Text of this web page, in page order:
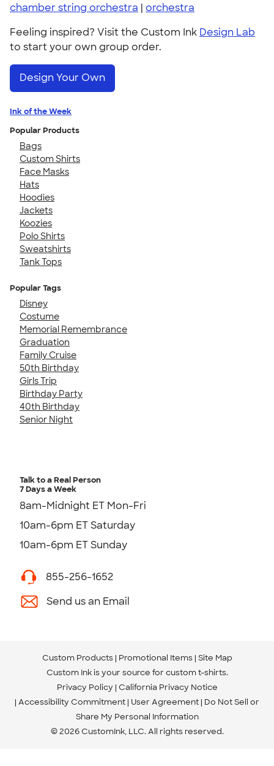
chamber string orchestra | orchestra
Feeling inspired? Visit the Custom Ink Design Lab
to start your own group order.
Design Your Own
Ink of the Week
Popular Products
Bags
Custom Shirts
Face Masks
Hats
Hoodies
Jackets
Koozies
Polo Shirts
Sweatshirts
Tank Tops
Popular Tags
Disney
Costume
Memorial Remembrance
Graduation
Family Cruise
50th Birthday
Girls Trip
Birthday Party
40th Birthday
Senior Night
Talk to a Real Person
7 Days a Week
8am-Midnight ET Mon-Fri
10am-6pm ET Saturday
10am-6pm ET Sunday
855-256-1652
Send us an Email
Custom Products Promotional Items Site Map
Custom Ink is your source for custom t-shirts.
Privacy Policy California Privacy Notice
Accessibility Commitment User Agreement Do Not Sell or
Share My Personal Information
© 2026 CustomInk, LLC. All rights reserved.